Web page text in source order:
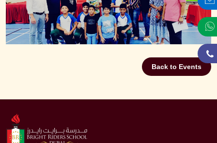
Back to Events